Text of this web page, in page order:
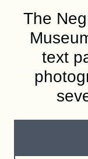
SHOP
The
text